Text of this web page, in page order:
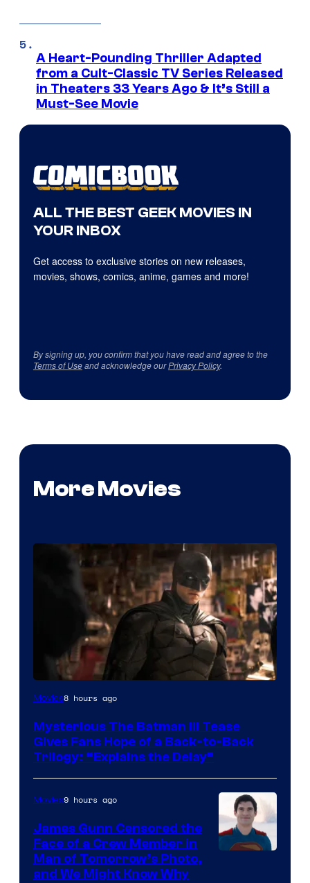
A Heart-Pounding Thriller Adapted
from a Cult-Classic TV Series Released
in Theaters 33 Years Ago & It’s Still a
Must-See Movie
ALL THE BEST GEEK MOVIES IN
YOUR INBOX
Get access to exclusive stories on new releases,
movies, shows, comics, anime, games and more!
By signing up, you confirm that you have read and agree to the
Terms of Useand acknowledge ourPrivacy Policy.
More Movies
Image
of
Warner
Bros.
Pictures
Movies8 hours ago
Mysterious The Batman III Tease
Gives Fans Hope of a Back-to-Back
Trilogy: “Explains the Delay”
Movies9 hours ago
James Gunn Censored the
Face of a Crew Member in
Man of Tomorrow’s Photo,
and We Might Know Why